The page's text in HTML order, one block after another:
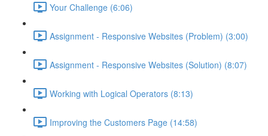
Your Challenge (6:06)
Assignment - Responsive Websites (Problem) (3:00)
Assignment - Responsive Websites (Solution) (8:07)
Working with Logical Operators (8:13)
Improving the Customers Page (14:58)